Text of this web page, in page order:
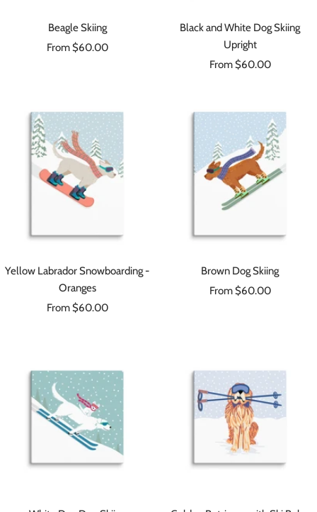
Beagle Skiing
Sale
From $60.00
Black and White Dog Skiing
Upright
Sale
From $60.00
Yellow Labrador Snowboarding -
Oranges
Sale
From $60.00
Brown Dog Skiing
Sale
From $60.00